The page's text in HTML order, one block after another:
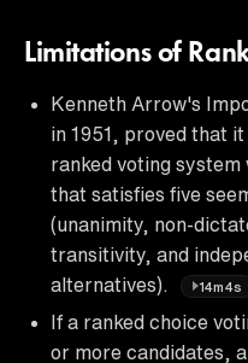
Limitations of
Kenneth Arrow's
in 1951, proved that
ranked voting
that satisfies five
(unanimity, non-
transitivity, and
alternatives).
14m4s
If a ranked choice
or more candidates,